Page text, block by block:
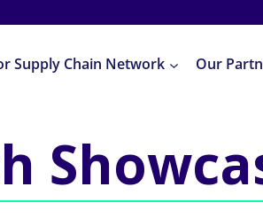
Supply Chain Network Our